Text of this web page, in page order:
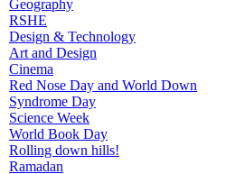
Geography
RSHE
Design & Technology
Art and Design
Cinema
Red Nose Day and World Down
Syndrome Day
Science Week
World Book Day
Rolling down hills!
Ramadan